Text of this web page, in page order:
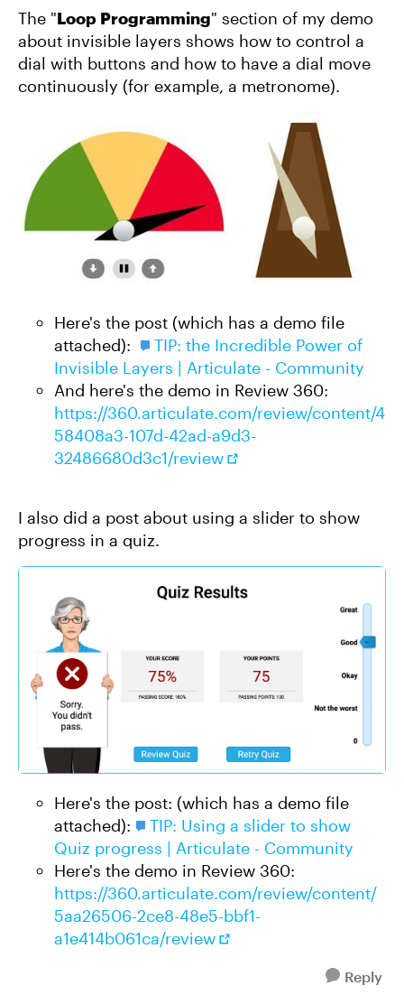
The "Loop Programming" section of my demo
about invisible layers shows how to control a
dial with buttons and how to have a dial move
continuously (for example, a metronome).
Here's the post (which has a demo file
attached):
TIP: the Incredible Power of
Invisible Layers | Articulate - Community
And here's the demo in Review 360:
https://360.articulate.com/review/content/4
58408a3-107d-42ad-a9d3-
32486680d3c1/review
I also did a post about using a slider to show
progress in a quiz.
Here's the post: (which has a demo file
attached):
TIP: Using a slider to show
Quiz progress | Articulate - Community
Here's the demo in Review 360:
https://360.articulate.com/review/content/
5aa26506-2ce8-48e5-bbf1-
a1e414b061ca/review
Reply